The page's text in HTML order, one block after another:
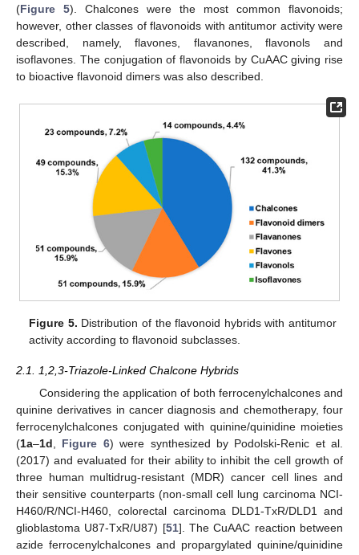
(Figure 5). Chalcones were the most common flavonoids;
however, other classes of flavonoids with antitumor activity were
described, namely, flavones, flavanones, flavonols and
isoflavones. The conjugation of flavonoids by CuAAC giving rise
to bioactive flavonoid dimers was also described.
Figure 5. Distribution of the flavonoid hybrids with antitumor
activity according to flavonoid subclasses.
2.1. 1,2,3-Triazole-Linked Chalcone Hybrids
Considering the application of both ferrocenylchalcones and
quinine derivatives in cancer diagnosis and chemotherapy, four
ferrocenylchalcones conjugated with quinine/quinidine moieties
(1a–1d Figure 6) were synthesized by Podolski-Renic et al.
(2017) and evaluated for their ability to inhibit the cell growth of
three human multidrug-resistant (MDR) cancer cell lines and
their sensitive counterparts (non-small cell lung carcinoma NCI-
H460/R/NCI-H460, colorectal carcinoma DLD1-TxR/DLD1 and
glioblastoma U87-TxR/U87) [51]. The CuAAC reaction between
azide ferrocenylchalcones and propargylated quinine/quinidine